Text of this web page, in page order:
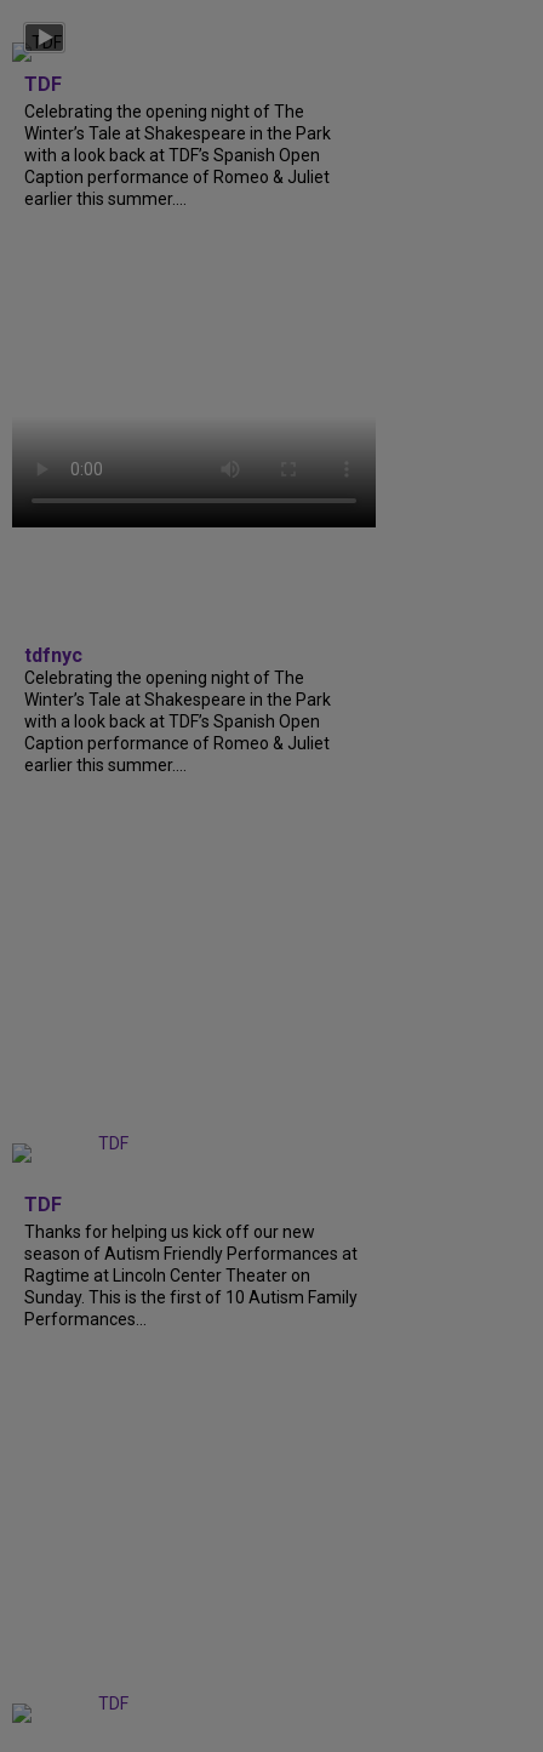
TDF
Celebrating the opening night of The
Winter’s Tale at Shakespeare in the Park
with a look back at TDF’s Spanish Open
Caption performance of Romeo & Juliet
earlier this summer....
tdfnyc
Celebrating the opening night of The
Winter’s Tale at Shakespeare in the Park
with a look back at TDF’s Spanish Open
Caption performance of Romeo & Juliet
earlier this summer....
TDF
Thanks for helping us kick off our new
season of Autism Friendly Performances at
Ragtime at Lincoln Center Theater on
Sunday. This is the first of 10 Autism Family
Performances...